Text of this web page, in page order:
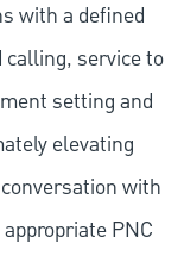
with a defined
service to
setting and
elevating
with
PNC